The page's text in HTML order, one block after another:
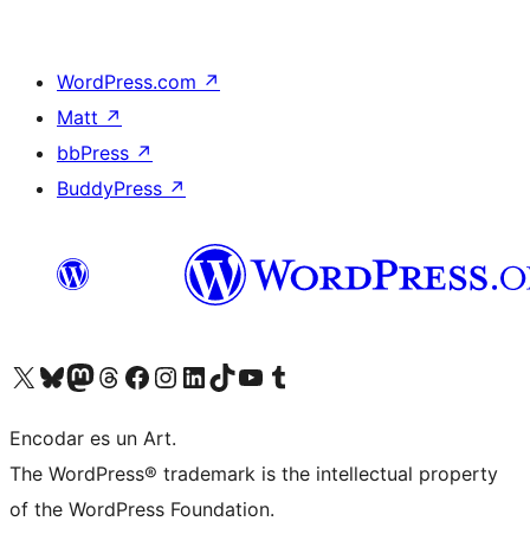
WordPress.com ↗
Matt ↗
bbPress ↗
BuddyPress ↗
Visit our X (formerly Twitter) account
Visit our Bluesky account
Visit our Mastodon account
Visit our Threads account
Visit our Facebook page
Visit our Instagram account
Visit our LinkedIn account
Visit our TikTok account
Visit our YouTube channel
Visit our Tumblr account
Encodar es un Art.
The WordPress® trademark is the intellectual property
of the WordPress Foundation.